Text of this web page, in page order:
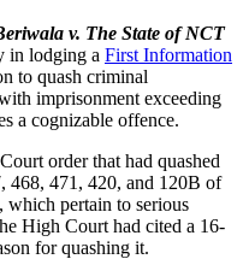
v. The State of NCT
in lodging a First Information
to quash criminal
imprisonment exceeding
a cognizable offence.
order that had quashed
468, 471, 420, and 120B of
, which pertain to serious
High Court had cited a 16-
for quashing it.